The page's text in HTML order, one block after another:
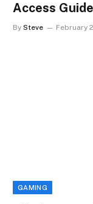
Access Guide
By Steve February
GAMING